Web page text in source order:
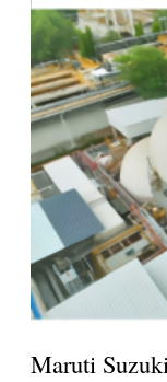
Maruti